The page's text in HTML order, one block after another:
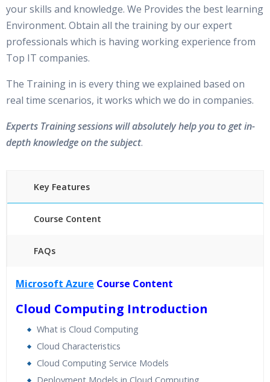
your skills and knowledge. We Provides the best learning
Environment. Obtain all the training by our expert
professionals which is having working experience from
Top IT companies.
The Training in is every thing we explained based on
real time scenarios, it works which we do in companies.
Experts Training sessions will absolutely help you to get in-
depth knowledge on the subject.
Key Features
Course Content
FAQs
24/7 Support
Lifetime Access to Recorded Sessions
Real World use cases and Scenarios
Microsoft Azure Course Content
Cloud Computing Introduction
What is Cloud Computing
Cloud Characteristics
Cloud Computing Service Models